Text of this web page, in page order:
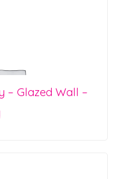
– Glazed Wall –